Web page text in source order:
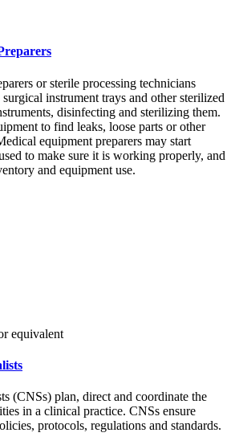
or sterile processing technicians
instrument trays and other sterilized
disinfecting and sterilizing them.
to find leaks, loose parts or other
equipment preparers may start
to make sure it is working properly, and
and equipment use.
equivalent
(CNSs) plan, direct and coordinate the
in a clinical practice. CNSs ensure
protocols, regulations and standards.